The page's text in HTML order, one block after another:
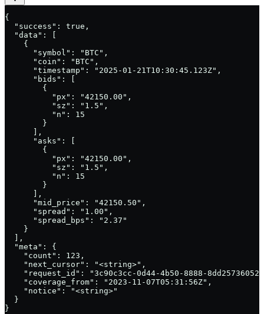
{
  "success": true,
  "data": [
    {
      "symbol": "BTC",
      "coin": "BTC",
      "timestamp": "2025-01-21T10:30:45.123Z",
      "bids": [
        {
          "px": "42150.00",
          "sz": "1.5",
          "n": 15
        }
      ],
      "asks": [
        {
          "px": "42150.00",
          "sz": "1.5",
          "n": 15
        }
      ],
      "mid_price": "42150.50",
      "spread": "1.00",
      "spread_bps": "2.37"
    }
  ],
  "meta": {
    "count": 123,
    "next_cursor": "<string>",
"request_id": "3c90c3cc-0d44-4b50-8888-
    "coverage_from": "2023-11-07T05:31:56Z",
    "notice": "<string>"
  }
}